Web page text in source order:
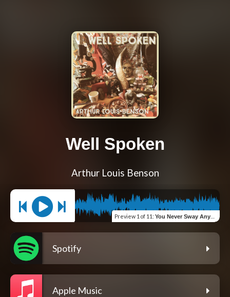
Well Spoken
Arthur Louis Benson
Preview 1 of 11: You Never Sway Anymore
Spotify
Apple Music